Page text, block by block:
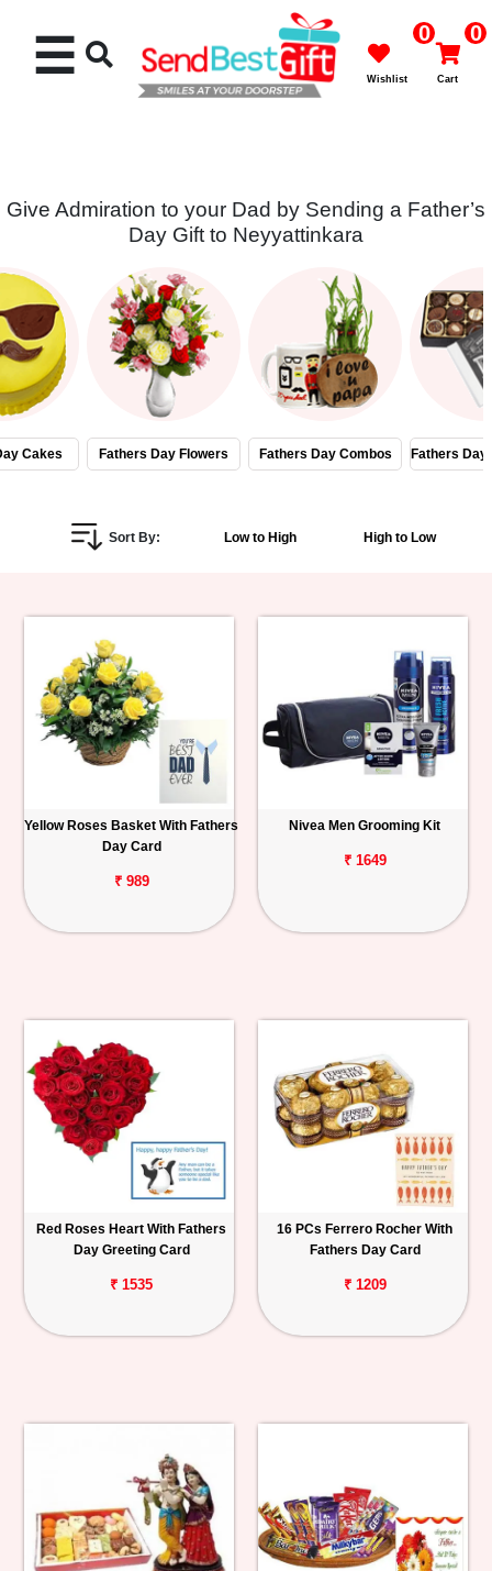
Cakes
Flowers
Gifts
Chocolates
Personalized
Gifts
Birthday
Anniversary
Occasions
Cities
Order
☰ 0
Wishlist
0
Cart
Give Admiration to your Dad by Sending a Father’s
Day Gift to Neyyattinkara
Cakes Fathers Day Flowers Fathers Day Combos Fathers Day
Sort By: Low to High High to Low
Yellow Roses Basket With Fathers
Day Card
₹ 989
Nivea Men Grooming Kit
₹ 1649
Red Roses Heart With Fathers
Day Greeting Card
₹ 1535
16 PCs Ferrero Rocher With
Fathers Day Card
₹ 1209